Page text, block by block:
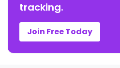
tracking.
Join Free Today